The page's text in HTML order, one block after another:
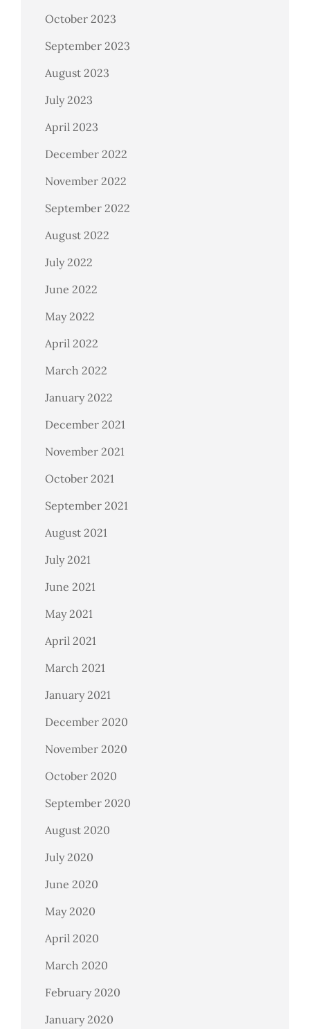
October 2023
September 2023
August 2023
July 2023
April 2023
December 2022
November 2022
September 2022
August 2022
July 2022
June 2022
May 2022
April 2022
March 2022
January 2022
December 2021
November 2021
October 2021
September 2021
August 2021
July 2021
June 2021
May 2021
April 2021
March 2021
January 2021
December 2020
November 2020
October 2020
September 2020
August 2020
July 2020
June 2020
May 2020
April 2020
March 2020
February 2020
January 2020